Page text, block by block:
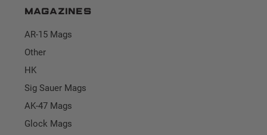
Magazines
AR-15 Mags
Other
HK
Sig Sauer Mags
AK-47 Mags
Glock Mags